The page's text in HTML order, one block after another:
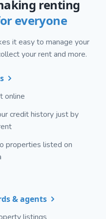
renting
everyone
it easy to manage your
your rent and more.
online
credit history just by
properties listed on
& agents